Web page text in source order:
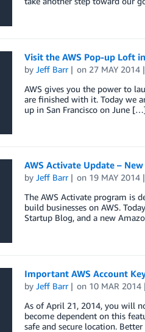
Visit the AWS Pop-up Loft
by Jeff Barr on 27 MAY 2014
AWS gives you the power to
are finished with it. Today we
up in San Francisco on June
AWS Activate Update –
by Jeff Barr on 19 MAY 2014
The AWS Activate program is
build businesses on AWS.
Startup Blog, and a new
Important AWS Account
by Jeff Barr on 10 MAR 2014
As of April 21, 2014, you will
become dependent on this
safe and secure location.